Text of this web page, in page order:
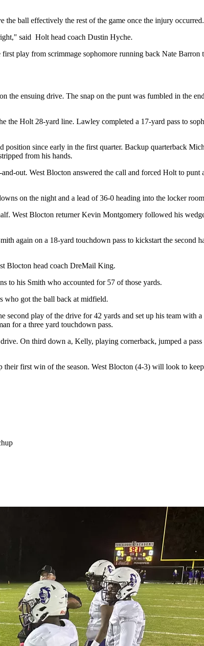
ball effectively the rest of the game once the injury occurred.
said Holt head coach Dustin Hyche.
play from scrimmage sophomore running back Nate
ensuing drive. The snap on the punt was fumbled in the
Holt 28-yard line. Lawley completed a 17-yard pass to
since early in the first quarter. Backup quarterback
from his hands.
out. West Blocton answered the call and forced Holt to punt
on the night and a lead of 36-0 heading into the locker
West Blocton returner Kevin Montgomery followed his
again on a 18-yard touchdown pass to kickstart the second
Blocton head coach DreMail King.
to his Smith who accounted for 57 of those yards.
who got the ball back at midfield.
second play of the drive for 42 yards and set up his team
for a three yard touchdown pass.
On third down a, Kelly, playing cornerback, jumped a
first win of the season. West Blocton (4-3) will look to